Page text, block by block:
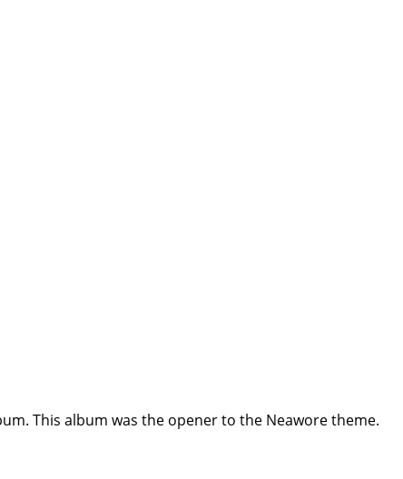
This album was the opener to the Neawore theme.